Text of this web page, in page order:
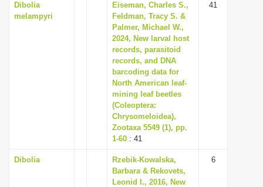
Dibolia
melampyri
Eiseman, Charles S.,
Feldman, Tracy S. &
Palmer, Michael W.,
2024, New larval host
records, parasitoid
records, and DNA
barcoding data for
North American leaf-
mining leaf beetles
(Coleoptera:
Chrysomeloidea),
Zootaxa 5549 (1), pp.
1-60 : 41
41
Dibolia
Rzebik-Kowalska,
Barbara & Rekovets,
Leonid I., 2016, New
6